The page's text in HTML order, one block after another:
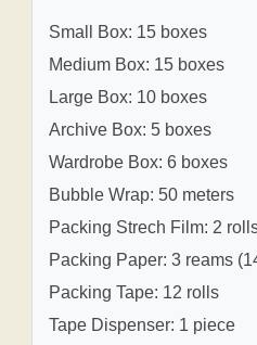
Small Box: 15 boxes
Medium Box: 15 boxes
Large Box: 10 boxes
Archive Box: 5 boxes
Wardrobe Box: 6 boxes
Bubble Wrap: 50 meters
Packing Strech Film: 2
Packing Paper: 3 reams
Packing Tape: 12 rolls
Tape Dispenser: 1 piece